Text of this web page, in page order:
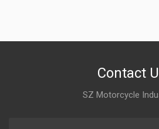
Contact
SZ Motorcycle